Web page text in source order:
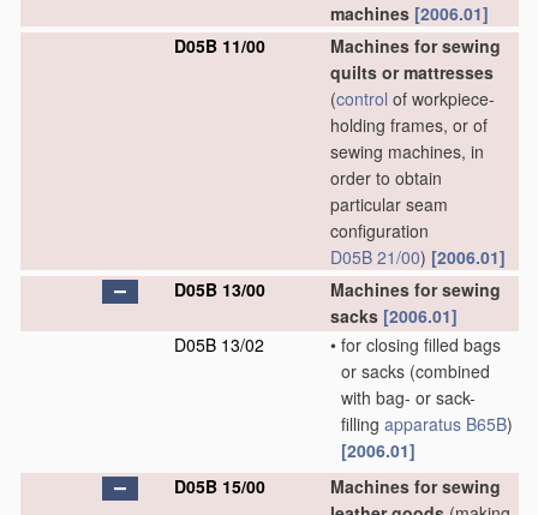
machines [2006.01]
D05B 11/00
Machines for sewing
quilts or mattresses
(control of workpiece-
holding frames, or of
sewing machines, in
order to obtain
particular seam
configuration
D05B 21/00) [2006.01]
D05B 13/00
Machines for sewing
sacks [2006.01]
D05B 13/02
• for closing filled bags
or sacks (combined
with bag- or sack-
filling apparatus B65B)
[2006.01]
D05B 15/00
Machines for sewing